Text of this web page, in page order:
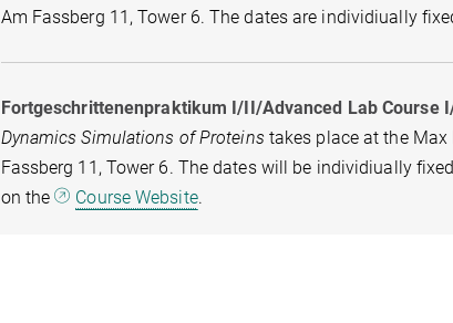
Am Fassberg 11, Tower 6. The dates are individiually
Fortgeschrittenenpraktikum I/II/Advanced Lab Course
Dynamics Simulations of Proteins takes place at the
Fassberg 11, Tower 6. The dates will be individiually
on the
Course Website.